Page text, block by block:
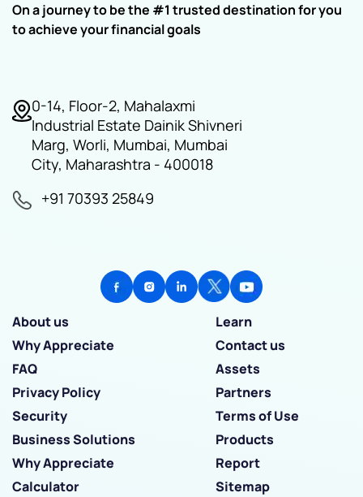
On a journey to be the #1 trusted destination for you
to achieve your financial goals
0-14, Floor-2, Mahalaxmi
Industrial Estate Dainik Shivneri
Marg, Worli, Mumbai, Mumbai
City, Maharashtra - 400018
+91 70393 25849
About us
Learn
Why Appreciate
Contact us
FAQ
Assets
Privacy Policy
Partners
Security
Terms of Use
Business Solutions
Products
Why Appreciate
Report
Calculator
Sitemap